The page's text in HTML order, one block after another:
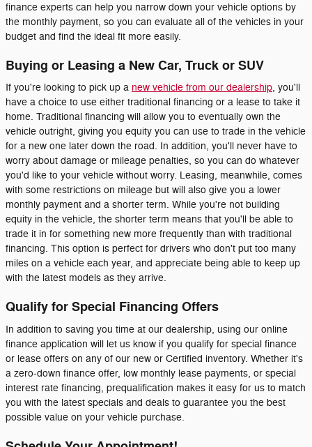
finance experts can help you narrow down your vehicle options by
the monthly payment, so you can evaluate all of the vehicles in your
budget and find the ideal fit more easily.
Buying or Leasing a New Car, Truck or SUV
If you're looking to pick up a new vehicle from our dealership, you'll
have a choice to use either traditional financing or a lease to take it
home. Traditional financing will allow you to eventually own the
vehicle outright, giving you equity you can use to trade in the vehicle
for a new one later down the road. In addition, you'll never have to
worry about damage or mileage penalties, so you can do whatever
you'd like to your vehicle without worry. Leasing, meanwhile, comes
with some restrictions on mileage but will also give you a lower
monthly payment and a shorter term. While you're not building
equity in the vehicle, the shorter term means that you'll be able to
trade it in for something new more frequently than with traditional
financing. This option is perfect for drivers who don't put too many
miles on a vehicle each year, and appreciate being able to keep up
with the latest models as they arrive.
Qualify for Special Financing Offers
In addition to saving you time at our dealership, using our online
finance application will let us know if you qualify for special finance
or lease offers on any of our new or Certified inventory. Whether it's
a zero-down finance offer, low monthly lease payments, or special
interest rate financing, prequalification makes it easy for us to match
you with the latest specials and deals to guarantee you the best
possible value on your vehicle purchase.